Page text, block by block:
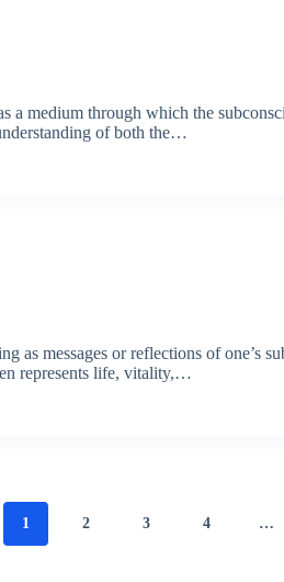
medium through which the
of both the…
as messages or reflections of one’s
represents life, vitality,…
1 2 3 4 …